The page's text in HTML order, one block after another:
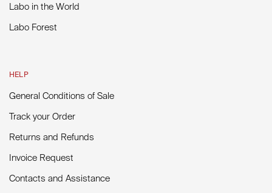
Labo in the World
Labo Forest
HELP
General Conditions of Sale
Track your Order
Returns and Refunds
Invoice Request
Contacts and Assistance